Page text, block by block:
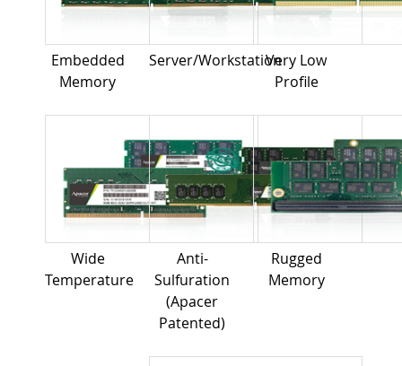
Embedded
Memory
Server/WorkstationVery Low
Profile
Wide
Temperature
Anti-
Sulfuration
(Apacer
Patented)
Rugged
Memory